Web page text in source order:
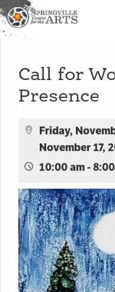
Call for
Presence
Friday,
November 17,
10:00 am -